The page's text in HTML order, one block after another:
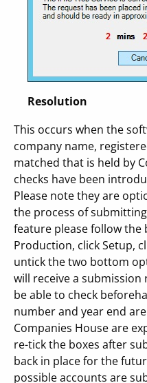
Resolution
This occurs when the
company name,
matched that is held by
checks have been
Please note they are
the process of
feature please follow the
Production, click Setup,
untick the two bottom
will receive a
be able to check
number and year end
Companies House are
re-tick the boxes after
back in place for the
possible accounts are